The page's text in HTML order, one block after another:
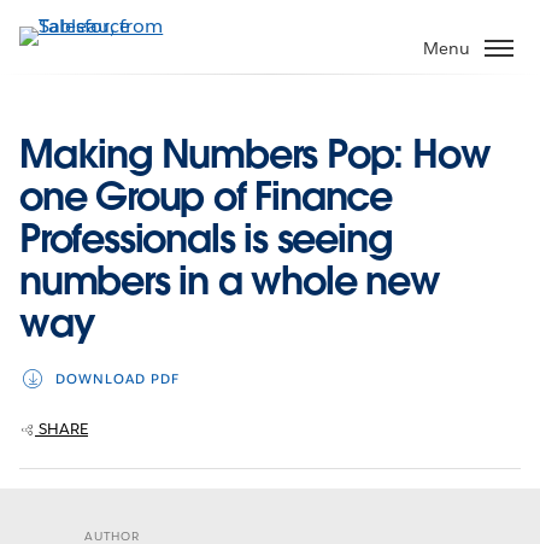
to
Menu
Making Numbers Pop: How
one Group of Finance
Professionals is seeing
numbers in a whole new
way
DOWNLOAD PDF
SHARE
AUTHOR